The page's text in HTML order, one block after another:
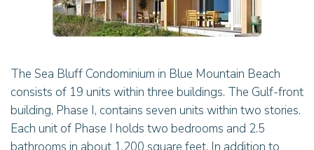
The Sea Bluff Condominium in Blue Mountain Beach
consists of 19 units within three buildings. The Gulf-front
building, Phase I, contains seven units within two stories.
Each unit of Phase I holds two bedrooms and 2.5